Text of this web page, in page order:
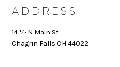
ADDRESS
14 ½ N Main St
Chagrin Falls OH 44022